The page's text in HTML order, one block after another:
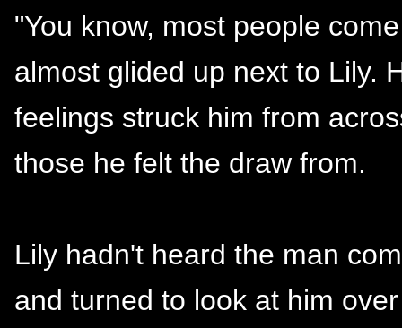
"You know, most people
almost glided up next to Lily.
feelings struck him from
those he felt the draw from.
Lily hadn't heard the man
and turned to look at him